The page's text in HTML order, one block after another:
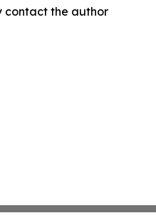
contact the author